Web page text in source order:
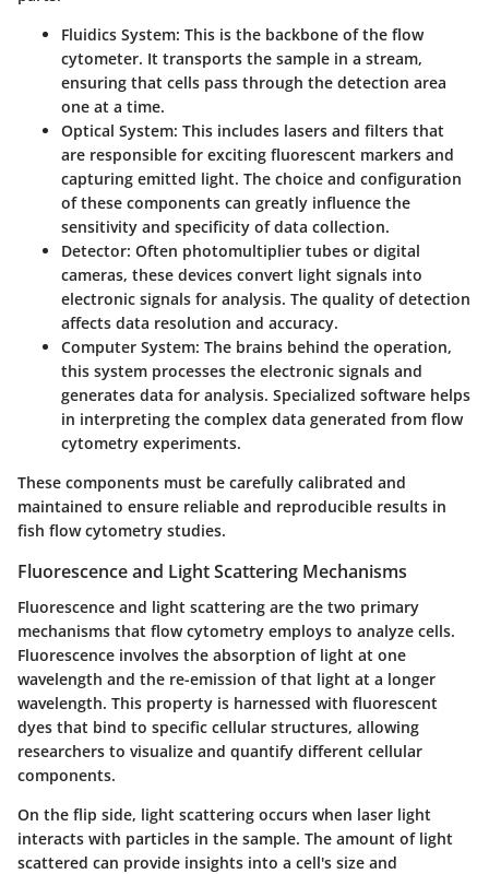
Fluidics System: This is the backbone of the flow
cytometer. It transports the sample in a stream,
ensuring that cells pass through the detection area
one at a time.
Optical System: This includes lasers and filters that
are responsible for exciting fluorescent markers and
capturing emitted light. The choice and configuration
of these components can greatly influence the
sensitivity and specificity of data collection.
Detector: Often photomultiplier tubes or digital
cameras, these devices convert light signals into
electronic signals for analysis. The quality of detection
affects data resolution and accuracy.
Computer System: The brains behind the operation,
this system processes the electronic signals and
generates data for analysis. Specialized software helps
in interpreting the complex data generated from flow
cytometry experiments.
These components must be carefully calibrated and
maintained to ensure reliable and reproducible results in
fish flow cytometry studies.
Fluorescence and Light Scattering Mechanisms
Fluorescence and light scattering are the two primary
mechanisms that flow cytometry employs to analyze cells.
Fluorescence involves the absorption of light at one
wavelength and the re-emission of that light at a longer
wavelength. This property is harnessed with fluorescent
dyes that bind to specific cellular structures, allowing
researchers to visualize and quantify different cellular
components.
On the flip side, light scattering occurs when laser light
interacts with particles in the sample. The amount of light
scattered can provide insights into a cell's size and